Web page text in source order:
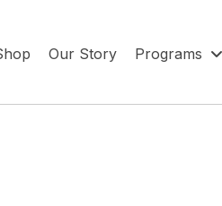
Our Story Programs